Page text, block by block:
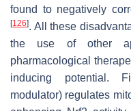
found to negatively
[126]. All these
the use of other
pharmacological
inducing potential.
modulator) regulates